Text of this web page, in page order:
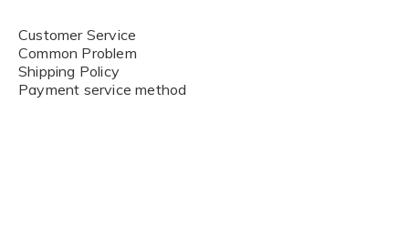
Customer Service
Common Problem
Shipping Policy
Payment service method